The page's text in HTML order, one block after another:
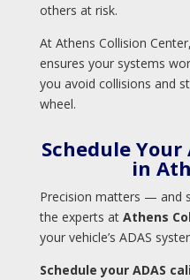
others at risk.
At Athens Collision
ensures your systems
you avoid collisions and
wheel.
Schedule Your
in
Precision matters — and
the experts at Athens
your vehicle’s ADAS
Schedule your ADAS